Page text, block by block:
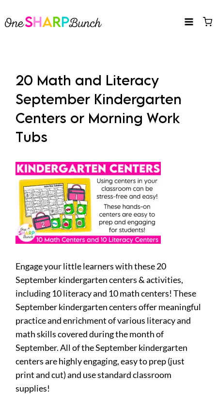
to
20 Math and Literacy
September Kindergarten
Centers or Morning Work
Tubs
Engage your little learners with these 20
September kindergarten centers & activities,
including 10 literacy and 10 math centers! These
September kindergarten centers offer meaningful
practice and enrichment of various literacy and
math skills covered during the month of
September. All of the September kindergarten
centers are highly engaging, easy to prep (just
print and cut) and use standard classroom
supplies!